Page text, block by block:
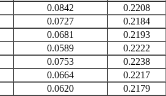
0.0842
0.2208
0.0727
0.2184
0.0681
0.2193
0.0589
0.2222
0.0753
0.2238
0.0664
0.2217
0.0620
0.2179